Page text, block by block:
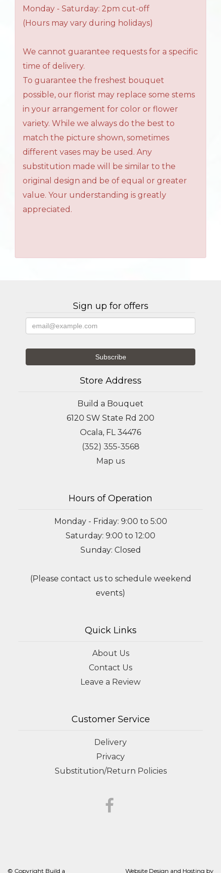
Monday - Saturday: 2pm cut-off
(Hours may vary during holidays)
We cannot guarantee requests for a specific
time of delivery.
To guarantee the freshest bouquet
possible, our florist may replace some stems
in your arrangement for color or flower
variety. While we always do the best to
match the picture shown, sometimes
different vases may be used. Any
substitution made will be similar to the
original design and be of equal or greater
value. Your understanding is greatly
appreciated.
Sign up for offers
Store Address
Build a Bouquet
6120 SW State Rd 200
Ocala, FL 34476
(352) 355-3568
Map us
Hours of Operation
Monday - Friday: 9:00 to 5:00
Saturday: 9:00 to 12:00
Sunday: Closed
(Please contact us to schedule weekend
events)
Quick Links
About Us
Contact Us
Leave a Review
Customer Service
Delivery
Privacy
Substitution/Return Policies
© Copyright Build a Website Design and Hosting by